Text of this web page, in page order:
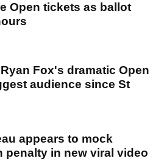
Open tickets as ballot
Fox's dramatic Open
audience since St
appears to mock
penalty in new viral video